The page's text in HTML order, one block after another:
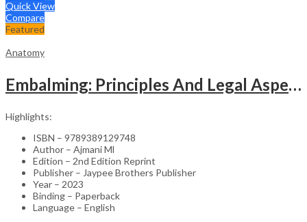
Quick View
Compare
Featured
Anatomy
Embalming: Principles And Legal Aspects
Highlights:
ISBN – 9789389129748
Author – Ajmani Ml
Edition – 2nd Edition Reprint
Publisher – Jaypee Brothers Publisher
Year – 2023
Binding – Paperback
Language – English